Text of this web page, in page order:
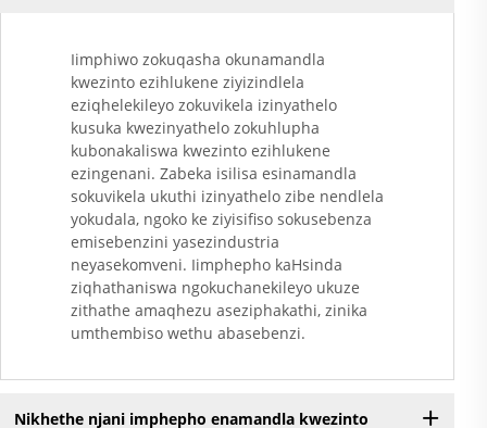
Iimphiwo zokuqasha okunamandla
kwezinto ezihlukene ziyizindlela
eziqhelekileyo zokuvikela izinyathelo
kusuka kwezinyathelo zokuhlupha
kubonakaliswa kwezinto ezihlukene
ezingenani. Zabeka isilisa esinamandla
sokuvikela ukuthi izinyathelo zibe nendlela
yokudala, ngoko ke ziyisifiso sokusebenza
emisebenzini yasezindustria
neyasekomveni. Iimphepho kaHsinda
ziqhathaniswa ngokuchanekileyo ukuze
zithathe amaqhezu aseziphakathi, zinika
umthembiso wethu abasebenzi.
Nikhethe njani imphepho enamandla kwezinto